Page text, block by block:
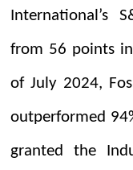
International’s
from 56 points
of July 2024,
outperformed
granted the